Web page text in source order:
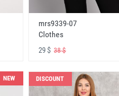
mrs9339-07
Clothes
29 $38 $
NEW DISCOUNT